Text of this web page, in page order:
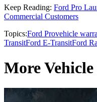
Keep Reading: Ford Pro
Commercial Customers
Topics:Ford Provehicle
TransitFord E-TransitFord
More Vehicle